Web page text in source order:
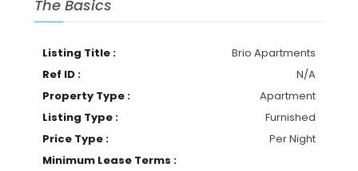
The Basics
Listing Title :
Brio Apartments
Ref ID :
N/A
Property Type :
Apartment
Listing Type :
Furnished
Price Type :
Per Night
Minimum Lease Terms :